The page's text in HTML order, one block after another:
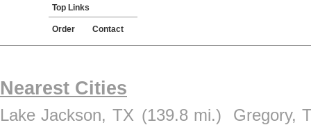
Top Links
Order Contact
Nearest Cities
Lake Jackson, TX (139.8 mi.)
Gregory,